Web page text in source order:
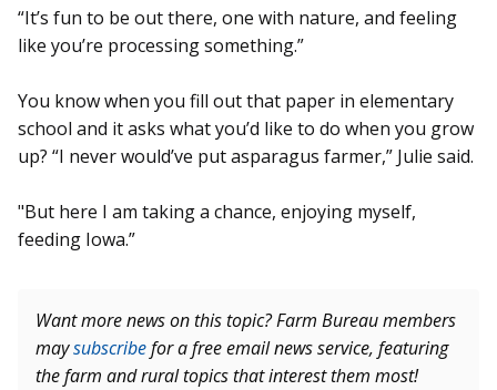
“It’s fun to be out there, one with nature, and feeling
like you’re processing something.”
You know when you fill out that paper in elementary
school and it asks what you’d like to do when you grow
up? “I never would’ve put asparagus farmer,” Julie said.
"But here I am taking a chance, enjoying myself,
feeding Iowa.”
Want more news on this topic? Farm Bureau members
maysubscribefor a free email news service, featuring
the farm and rural topics that interest them most!